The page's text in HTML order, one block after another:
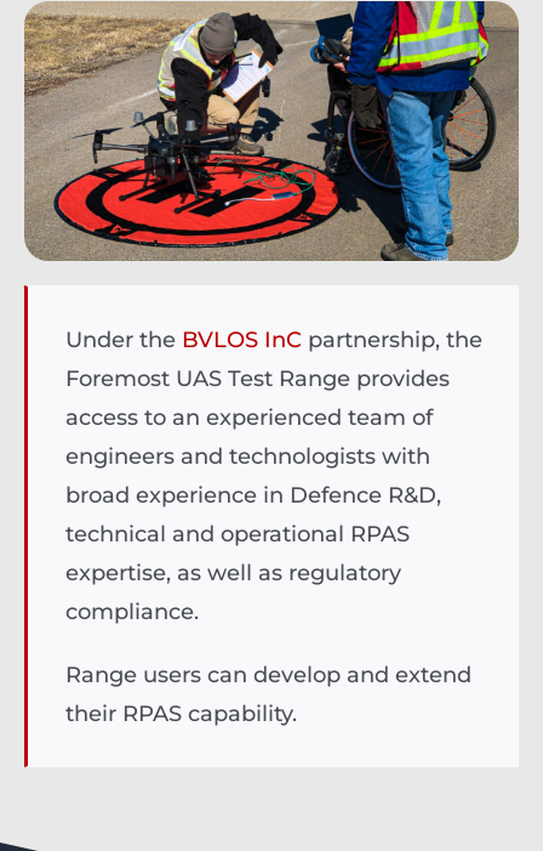
Under the BVLOS InC partnership, the
Foremost UAS Test Range provides
access to an experienced team of
engineers and technologists with
broad experience in Defence R&D,
technical and operational RPAS
expertise, as well as regulatory
compliance.
Range users can develop and extend
their RPAS capability.